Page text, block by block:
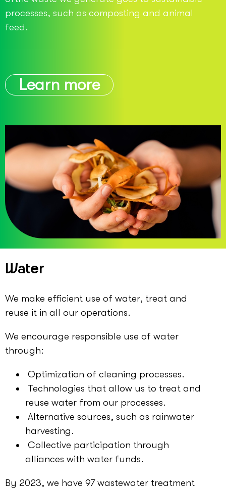
processes, such as composting and animal
feed.
Learn more
Water
We make efficient use of water, treat and
reuse it in all our operations.
We encourage responsible use of water
through:
Optimization of cleaning processes.
Technologies that allow us to treat and
reuse water from our processes.
Alternative sources, such as rainwater
harvesting.
Collective participation through
alliances with water funds.
By 2023, we have 97 wastewater treatment